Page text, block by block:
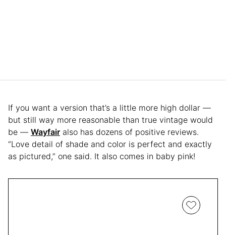
If you want a version that’s a little more high dollar —
but still way more reasonable than true vintage would
be — Wayfair also has dozens of positive reviews.
“Love detail of shade and color is perfect and exactly
as pictured,” one said. It also comes in baby pink!